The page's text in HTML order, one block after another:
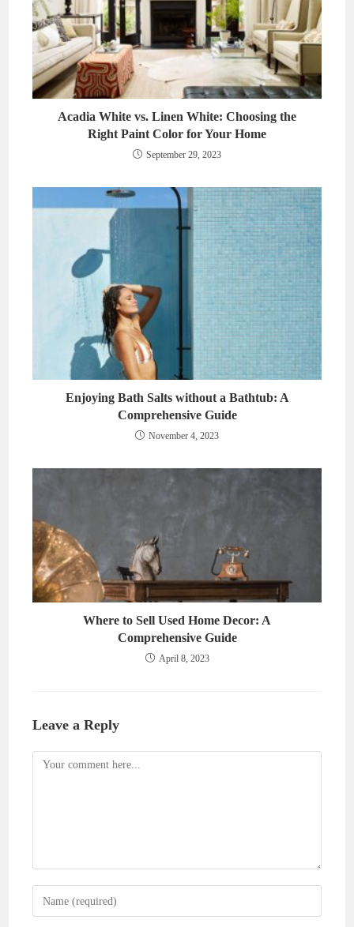
Acadia White vs. Linen White: Choosing the
Right Paint Color for Your Home
September 29, 2023
Enjoying Bath Salts without a Bathtub: A
Comprehensive Guide
November 4, 2023
Where to Sell Used Home Decor: A
Comprehensive Guide
April 8, 2023
Leave a Reply
Comment
Enter
your